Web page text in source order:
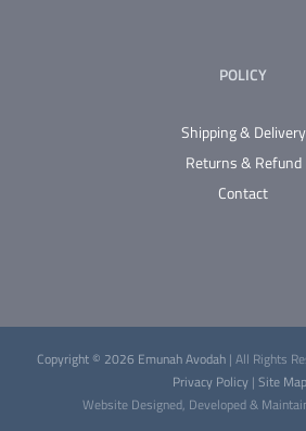
POLICY
Shipping & Delivery
Returns & Refund
Contact
Copyright © 2026 Emunah Avodah | All Rights
Privacy Policy | Site Map
Website Designed, Developed &